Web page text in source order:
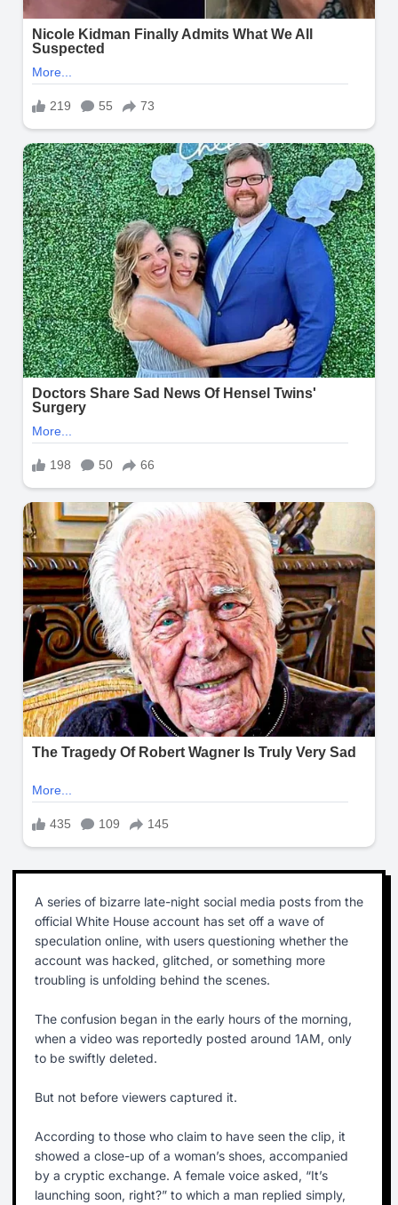
A series of bizarre late-night social media posts from the
official White House account has set off a wave of
speculation online, with users questioning whether the
account was hacked, glitched, or something more
troubling is unfolding behind the scenes.
The confusion began in the early hours of the morning,
when a video was reportedly posted around 1AM, only
to be swiftly deleted.
But not before viewers captured it.
According to those who claim to have seen the clip, it
showed a close-up of a woman’s shoes, accompanied
by a cryptic exchange. A female voice asked, “It’s
launching soon, right?” to which a man replied simply,